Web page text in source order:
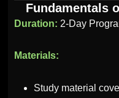
Fundamentals
Duration: 2-Day
Materials:
Study material